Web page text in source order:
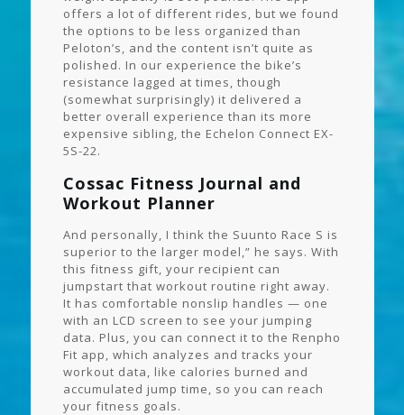
offers a lot of different rides, but we found
the options to be less organized than
Peloton’s, and the content isn’t quite as
polished. In our experience the bike’s
resistance lagged at times, though
(somewhat surprisingly) it delivered a
better overall experience than its more
expensive sibling, the Echelon Connect EX-
5S-22.
Cossac Fitness Journal and
Workout Planner
And personally, I think the Suunto Race S is
superior to the larger model,” he says. With
this fitness gift, your recipient can
jumpstart that workout routine right away.
It has comfortable nonslip handles — one
with an LCD screen to see your jumping
data. Plus, you can connect it to the Renpho
Fit app, which analyzes and tracks your
workout data, like calories burned and
accumulated jump time, so you can reach
your fitness goals.